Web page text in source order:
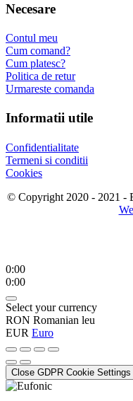
Necesare
Contul meu
Cum comand?
Cum platesc?
Politica de retur
Urmareste comanda
Informatii utile
Confidentialitate
Termeni si conditii
Cookies
© Copyright 2020 - 2021 -
0:00
0:00
Select your currency
RON Romanian leu
EUR Euro
Close GDPR Cookie Settings